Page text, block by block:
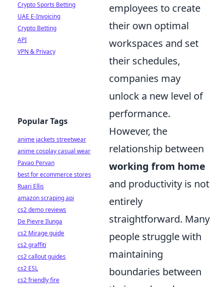
employees to create
their own optimal
workspaces and set
their schedules,
companies may
unlock a new level of
performance.
However, the
relationship between
working from home
and productivity is not
entirely
straightforward. Many
people struggle with
maintaining
boundaries between
Crypto Sports Betting
UAE E-Invoicing
Crypto Betting
API
VPN & Privacy
Popular Tags
anime jackets streetwear
anime cosplay casual wear
Pavao Pervan
best for ecommerce stores
Ruari Ellis
amazon scraping api
cs2 demo reviews
De Pievre Ilunga
cs2 Mirage guide
cs2 graffiti
cs2 callout guides
cs2 ESL
cs2 friendly fire